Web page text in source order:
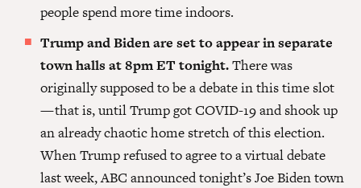
people spend more time indoors.
Trump and Biden are set to appear in separate
town halls at 8pm ET tonight.There was
originally supposed to be a debate in this time slot
— that is, until Trump got COVID-19 and shook up
an already chaotic home stretch of this election.
When Trump refused to agree to a virtual debate
last week, ABC announced tonight’s Joe Biden town